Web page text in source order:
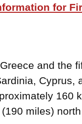
for
and the
Cyprus,
160
miles)